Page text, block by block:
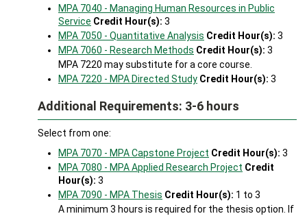
MPA 7040 - Managing Human Resources in Public
Service Credit Hour(s): 3
MPA 7050 - Quantitative Analysis Credit Hour(s): 3
MPA 7060 - Research Methods Credit Hour(s): 3
MPA 7220 may substitute for a core course.
MPA 7220 - MPA Directed Study Credit Hour(s): 3
Additional Requirements: 3-6 hours
Select from one:
MPA 7070 - MPA Capstone Project Credit Hour(s): 3
MPA 7080 - MPA Applied Research Project Credit
Hour(s): 3
MPA 7090 - MPA Thesis Credit Hour(s): 1 to 3
A minimum 3 hours is required for the thesis option. If